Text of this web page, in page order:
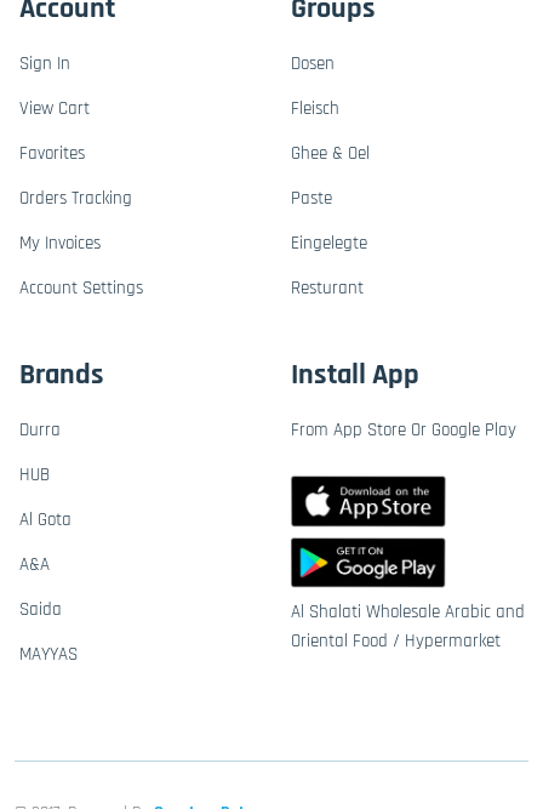
Account
Sign In
View Cart
Favorites
Orders Tracking
My Invoices
Account Settings
Groups
Dosen
Fleisch
Ghee & Oel
Paste
Eingelegte
Resturant
Brands
Durra
HUB
Al Gota
A&A
Saida
MAYYAS
Install App
From App Store Or Google Play
Al Shalati Wholesale Arabic and
Oriental Food / Hypermarket